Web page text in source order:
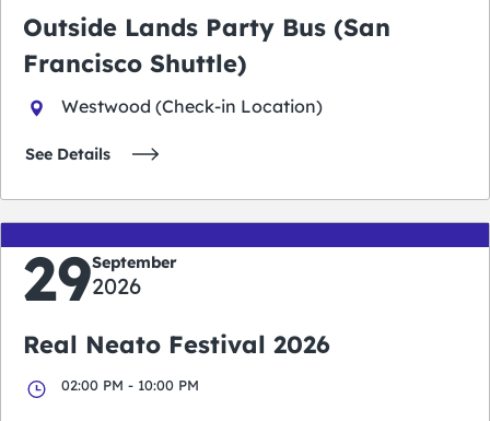
Outside Lands Party Bus (San
Francisco Shuttle)
Westwood (Check-in Location)
See Details
29September
2026
Real Neato Festival 2026
02:00 PM - 10:00 PM